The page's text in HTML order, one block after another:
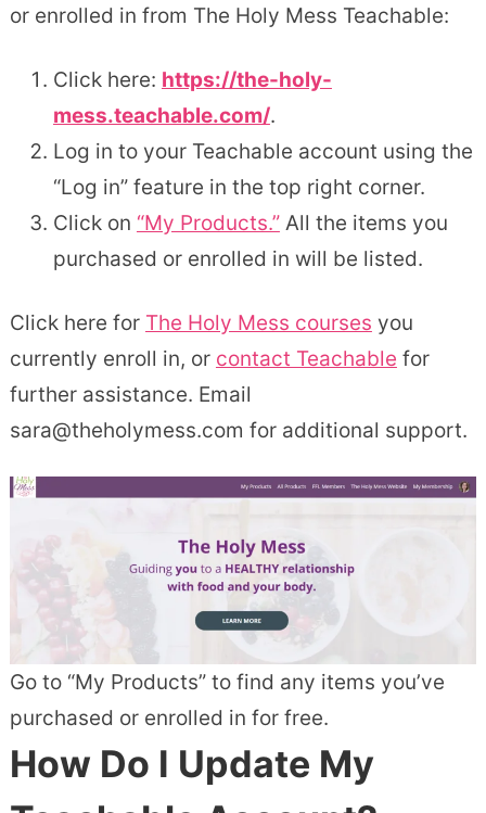
or enrolled in from The Holy Mess Teachable:
Click here: https://the-holy-
mess.teachable.com/.
Log in to your Teachable account using the
“Log in” feature in the top right corner.
Click on “My Products.”All the items you
purchased or enrolled in will be listed.
Click here for The Holy Mess courses you
currently enroll in, or contact Teachable for
further assistance. Email
sara@theholymess.com for additional support.
Go to “My Products” to find any items you’ve
purchased or enrolled in for free.
How Do I Update My